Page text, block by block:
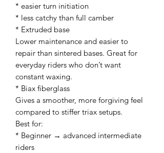
* easier turn initiation
* less catchy than full camber
* Extruded base
Lower maintenance and easier to
repair than sintered bases. Great for
everyday riders who don’t want
constant waxing.
* Biax fiberglass
Gives a smoother, more forgiving feel
compared to stiffer triax setups.
Best for:
* Beginner → advanced intermediate
riders